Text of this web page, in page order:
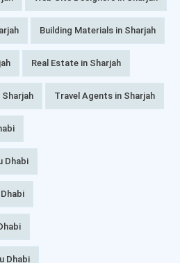
Building Materials in Sharjah
Real Estate in Sharjah
Travel Agents in Sharjah
Dhabi
Dhabi